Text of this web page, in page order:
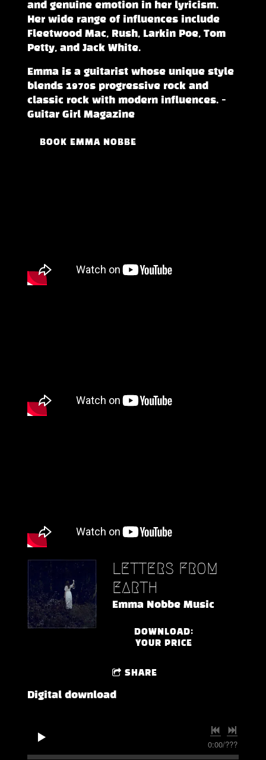
and genuine emotion in her lyricism.
Her wide range of influences include
Fleetwood Mac, Rush, Larkin Poe, Tom
Petty, and Jack White.
Emma is a guitarist whose unique style
blends 1970s progressive rock and
classic rock with modern influences. -
Guitar Girl Magazine
BOOK EMMA NOBBE
LETTERS FROM
EARTH
Emma Nobbe Music
DOWNLOAD:
YOUR PRICE
SHARE
Digital download
0:00/???